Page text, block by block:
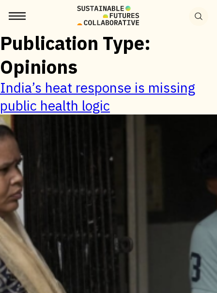
Publication Type:
Opinions
India’s heat response is missing
public health logic